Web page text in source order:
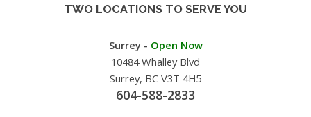
TWO LOCATIONS TO SERVE YOU
Surrey - Open Now
10484 Whalley Blvd
Surrey, BC V3T 4H5
604-588-2833